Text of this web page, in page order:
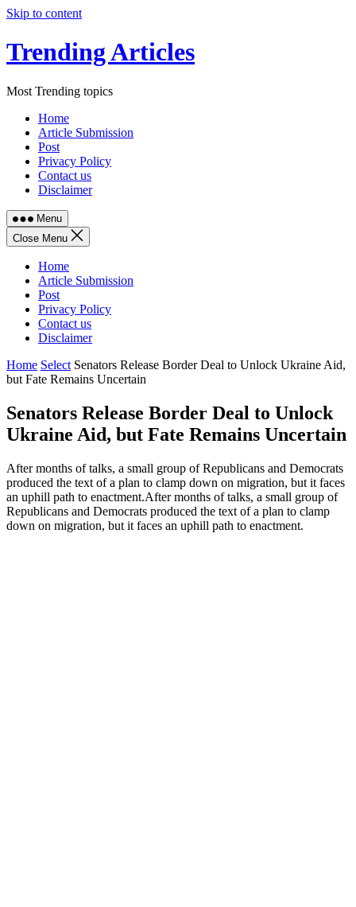
Skip to content
Trending Articles
Most Trending topics
Home
Article Submission
Post
Privacy Policy
Contact us
Disclaimer
Menu
Close Menu
Home
Article Submission
Post
Privacy Policy
Contact us
Disclaimer
Home Select Senators Release Border Deal to Unlock Ukraine Aid,
but Fate Remains Uncertain
Senators Release Border Deal to Unlock
Ukraine Aid, but Fate Remains Uncertain
After months of talks, a small group of Republicans and Democrats
produced the text of a plan to clamp down on migration, but it faces
an uphill path to enactment.After months of talks, a small group of
Republicans and Democrats produced the text of a plan to clamp
down on migration, but it faces an uphill path to enactment.